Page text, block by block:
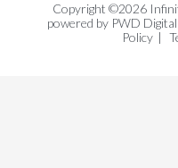
Copyright ©2026
powered by PWD
Policy |